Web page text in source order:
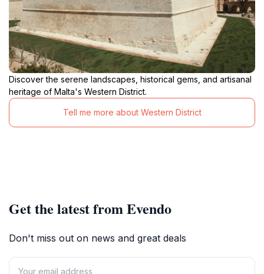
Discover the serene landscapes, historical gems, and artisanal
heritage of Malta's Western District.
Tell me more about Western District
Get the latest from Evendo
Don't miss out on news and great deals